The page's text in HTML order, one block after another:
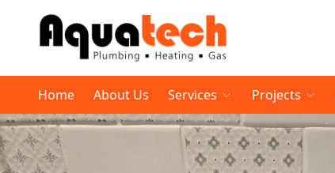
Home About Us Services Projects